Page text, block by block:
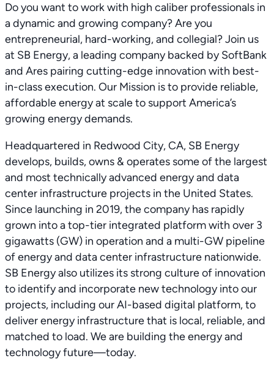
Do you want to work with high caliber professionals in
a dynamic and growing company? Are you
entrepreneurial, hard-working, and collegial? Join us
at SB Energy, a leading company backed by SoftBank
and Ares pairing cutting-edge innovation with best-
in-class execution. Our Mission is to provide reliable,
affordable energy at scale to support America’s
growing energy demands.
Headquartered in Redwood City, CA, SB Energy
develops, builds, owns & operates some of the largest
and most technically advanced energy and data
center infrastructure projects in the United States.
Since launching in 2019, the company has rapidly
grown into a top-tier integrated platform with over 3
gigawatts (GW) in operation and a multi-GW pipeline
of energy and data center infrastructure nationwide.
SB Energy also utilizes its strong culture of innovation
to identify and incorporate new technology into our
projects, including our AI-based digital platform, to
deliver energy infrastructure that is local, reliable, and
matched to load. We are building the energy and
technology future—today.